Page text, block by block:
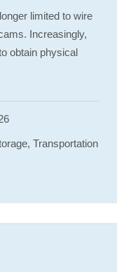
limited to wire
Increasingly,
obtain physical
Transportation